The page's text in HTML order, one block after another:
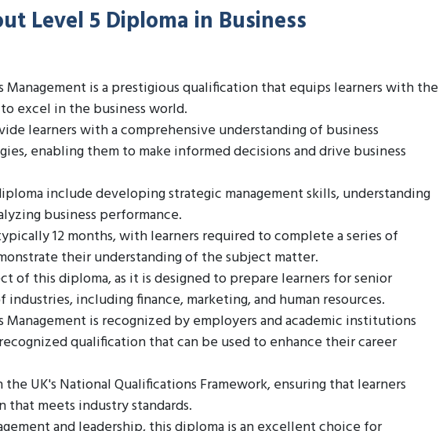
Level 5 Diploma in Business
Management is a prestigious qualification that equips learners with the
excel in the business world.
learners with a comprehensive understanding of business
enabling them to make informed decisions and drive business
include developing strategic management skills, understanding
business performance.
12 months, with learners required to complete a series of
their understanding of the subject matter.
of this diploma, as it is designed to prepare learners for senior
industries, including finance, marketing, and human resources.
Management is recognized by employers and academic institutions
qualification that can be used to enhance their career
UK's National Qualifications Framework, ensuring that learners
meets industry standards.